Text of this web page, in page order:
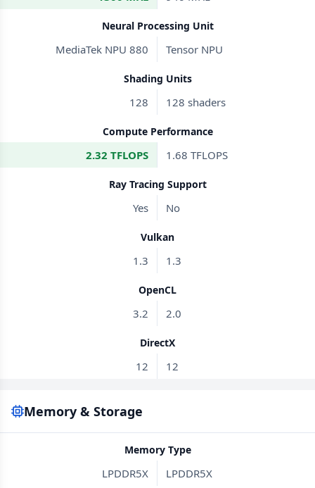
Neural Processing Unit
MediaTek NPU 880 Tensor NPU
Shading Units
128 128 shaders
Compute Performance
2.32 TFLOPS 1.68 TFLOPS
Ray Tracing Support
Yes No
Vulkan
1.3 1.3
OpenCL
3.2 2.0
DirectX
12 12
Memory & Storage
Memory Type
LPDDR5X LPDDR5X